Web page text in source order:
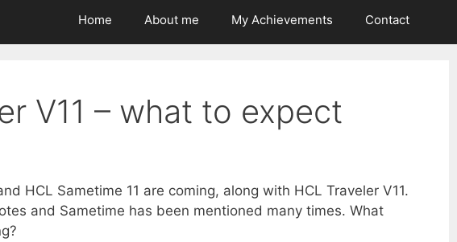
Home About me My Achievements Contact
V11 – what to expect
HCL Sametime 11 are coming, along with HCL Traveler V11.
and Sametime has been mentioned many times. What